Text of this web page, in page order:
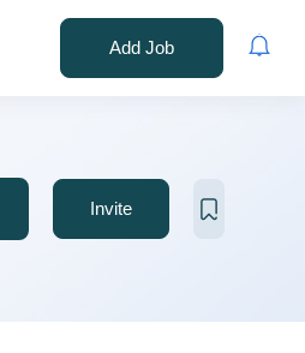
Add Job
Invite